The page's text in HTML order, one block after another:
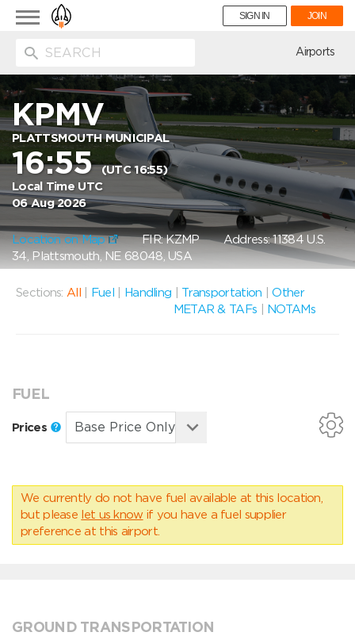
Toggle
navigation
SIGN IN JOIN
Airports
KPMV
PLATTSMOUTH MUNICIPAL
16:55(UTC 16:55)
Local Time UTC
06 Aug 2026
Location on Map FIR: KZMPAddress: 11384 U.S.
34, Plattsmouth, NE 68048, USA
Sections: All Fuel Handling Transportation |Other
METAR & TAFs
NOTAMs
FUEL
Prices
We currently do not have fuel available at this location,
but please let us know if you have a fuel supplier
preference at this airport.
GROUND TRANSPORTATION